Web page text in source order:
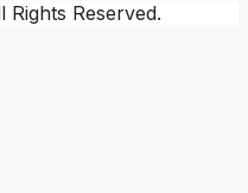
Reserved.